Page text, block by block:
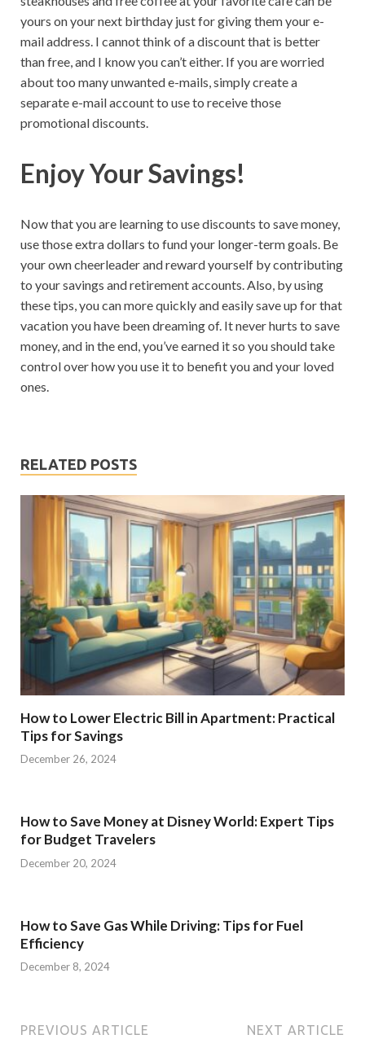
yours on your next birthday just for giving them your e-
mail address. I cannot think of a discount that is better
than free, and I know you can’t either. If you are worried
about too many unwanted e-mails, simply create a
separate e-mail account to use to receive those
promotional discounts.
Enjoy Your Savings!
Now that you are learning to use discounts to save money,
use those extra dollars to fund your longer-term goals. Be
your own cheerleader and reward yourself by contributing
to your savings and retirement accounts. Also, by using
these tips, you can more quickly and easily save up for that
vacation you have been dreaming of. It never hurts to save
money, and in the end, you’ve earned it so you should take
control over how you use it to benefit you and your loved
ones.
RELATED POSTS
How to Lower Electric Bill in Apartment: Practical
Tips for Savings
December 26, 2024
How to Save Money at Disney World: Expert Tips
for Budget Travelers
December 20, 2024
How to Save Gas While Driving: Tips for Fuel
Efficiency
December 8, 2024
PREVIOUS ARTICLE NEXT ARTICLE